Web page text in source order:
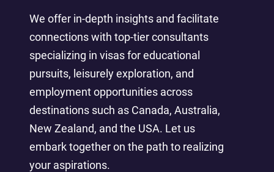
We offer in-depth insights and facilitate
connections with top-tier consultants
specializing in visas for educational
pursuits, leisurely exploration, and
employment opportunities across
destinations such as Canada, Australia,
New Zealand, and the USA. Let us
embark together on the path to realizing
your aspirations.